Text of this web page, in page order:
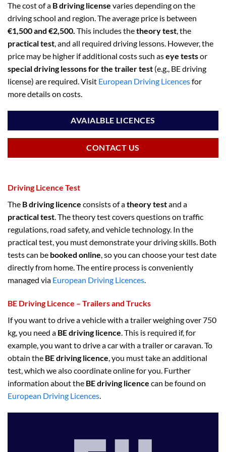
The cost of a B driving license varies depending on the
driving school and region. The average price is between
€1,500 and €2,500. This includes thetheory test, the
practical test, and all required driving lessons. However, the
price may be higher if additional costs such aseye testsor
special driving lessons for the trailer test (e.g., BE driving
license) are required. Visit European Driving Licencesfor
more details on costs.
AVAIALBLE LICENCES
CONTACT US
Driving Licence Test
The B driving licence consists of atheory testand a
practical test. The theory test covers questions on traffic
regulations, road safety, and vehicle technology. In the
practical test, you must demonstrate your driving skills. Both
tests can be booked online, so you can choose your test date
directly from home. The entire process is conveniently
managed via European Driving Licences.
BE Driving Licence – Trailers and Trucks
If you want to drive a vehicle with a trailer weighing over 750
kg, you need a BE driving licence . This is required if, for
example, you want to drive a car with a trailer or caravan. To
obtain the BE driving licence , you must take an additional
test, which we also coordinate online for you. Further
information about the BE driving licence can be found on
European Driving Licences